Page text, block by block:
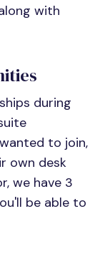
with
during
to join,
own desk
we have 3
be able to